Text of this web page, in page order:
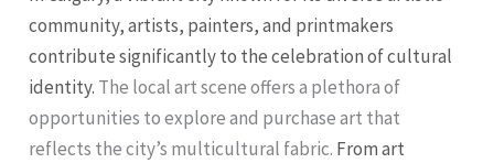
community, artists, painters, and printmakers
contribute significantly to the celebration of cultural
identity. The local art scene offers a plethora of
opportunities to explore and purchase art that
reflects the city’s multicultural fabric. From art